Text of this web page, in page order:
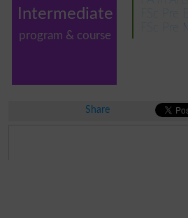
Intermediate
program & course
FSc Pre
FSc Pre
Share